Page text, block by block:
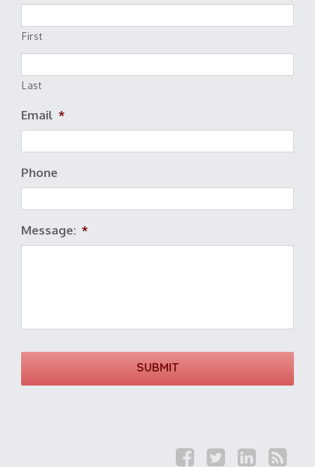
First
Last
Email *
Phone
Message: *
F T L R